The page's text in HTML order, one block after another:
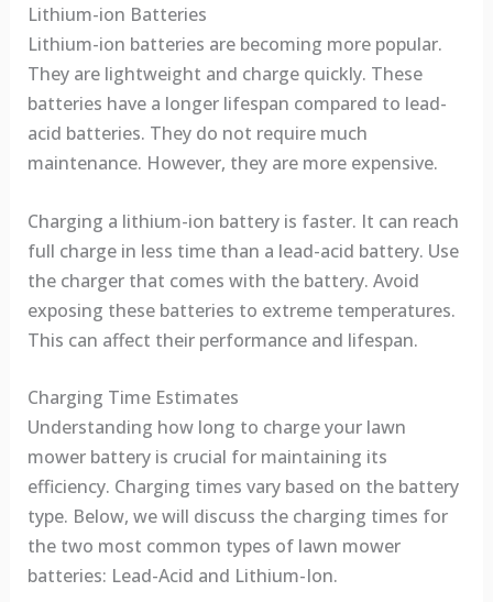
Lithium-ion Batteries
Lithium-ion batteries are becoming more popular.
They are lightweight and charge quickly. These
batteries have a longer lifespan compared to lead-
acid batteries. They do not require much
maintenance. However, they are more expensive.
Charging a lithium-ion battery is faster. It can reach
full charge in less time than a lead-acid battery. Use
the charger that comes with the battery. Avoid
exposing these batteries to extreme temperatures.
This can affect their performance and lifespan.
Charging Time Estimates
Understanding how long to charge your lawn
mower battery is crucial for maintaining its
efficiency. Charging times vary based on the battery
type. Below, we will discuss the charging times for
the two most common types of lawn mower
batteries: Lead-Acid and Lithium-Ion.